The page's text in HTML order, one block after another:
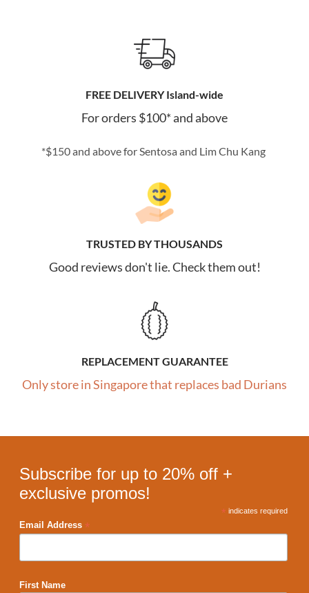
FREE DELIVERY Island-wide
For orders $100* and above
*$150 and above for Sentosa and Lim Chu Kang
TRUSTED BY THOUSANDS
Good reviews don't lie. Check them out!
REPLACEMENT GUARANTEE
Only store in Singapore that replaces bad Durians
Subscribe for up to 20% off +
exclusive promos!
* indicates required
Email Address *
First Name